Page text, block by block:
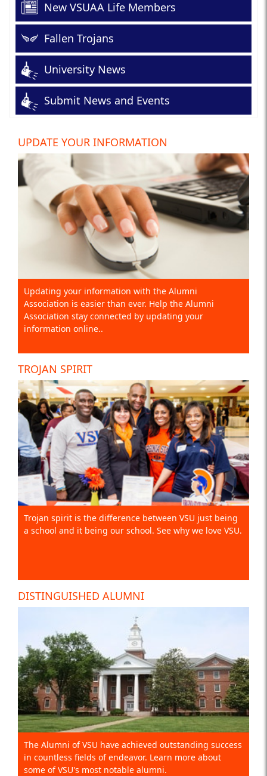
New VSUAA Life Members
Fallen Trojans
University News
Submit News and Events
UPDATE YOUR INFORMATION
Updating your information with the Alumni
Association is easier than ever. Help the Alumni
Association stay connected by updating your
information online..
TROJAN SPIRIT
Trojan spirit is the difference between VSU just being
a school and it being our school. See why we love VSU.
DISTINGUISHED ALUMNI
The Alumni of VSU have achieved outstanding success
in countless fields of endeavor. Learn more about
some of VSU's most notable alumni.